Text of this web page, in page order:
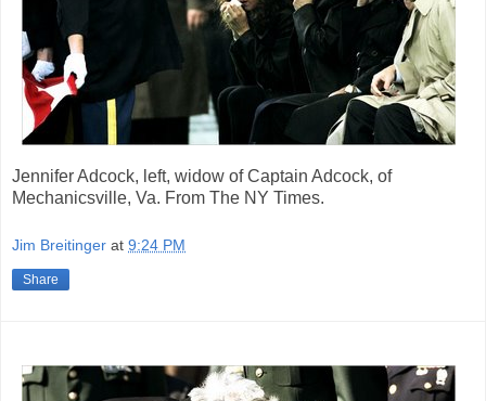
Jennifer Adcock, left, widow of Captain Adcock, of
Mechanicsville, Va. From The NY Times.
Jim Breitinger at 9:24 PM
Share